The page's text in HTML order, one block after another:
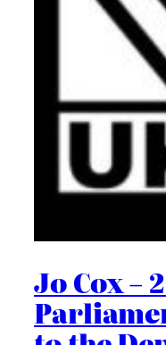
Jo Cox –